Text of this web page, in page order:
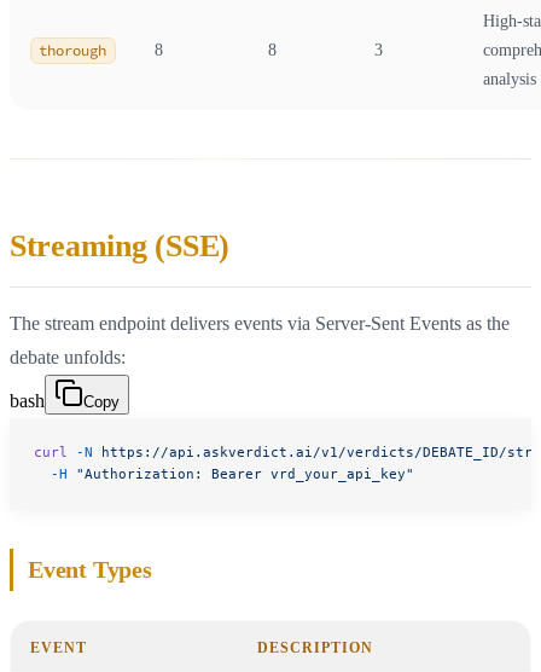
thorough 8 8 3
High-
analysis
Streaming (SSE)
The stream endpoint delivers events via Server-Sent Events as the
debate unfolds:
bash Copy
curl -N https://api.askverdict.ai/v1/verdicts/DEBATE_ID/
  -H
"Authorization: Bearer vrd_your_api_key"
Event Types
EVENT DESCRIPTION